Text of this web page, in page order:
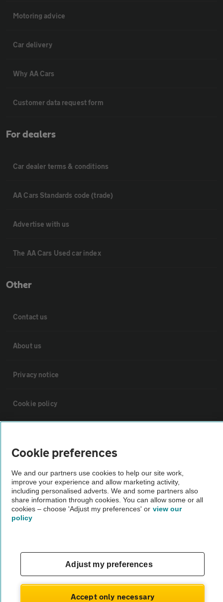
Motoring advice
Car delivery
Why AA Cars
Customer data request form
For dealers
Car dealer terms & conditions
AA Cars Standards code (trade)
Advertise with us
The AA Cars Used car index
Other
Contact us
About us
Privacy notice
Cookie policy
The AA recommends an AA Cars Vehicle Inspection before purchase.
Not all cars are mechanically checked by the AA.
Cookie preferences
We and our partners use cookies to help our site work,
improve your experience and allow marketing activity,
including personalised adverts. We and some partners also
share information through cookies. You can allow some or all
cookies – choose 'Adjust my preferences' or view our
policy
Adjust my preferences
Accept only necessary